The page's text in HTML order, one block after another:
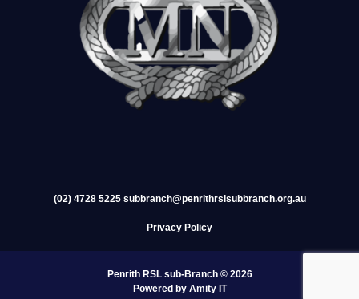
(02) 4728 5225 subbranch@penrithrslsubbranch.org.au
Privacy Policy
Penrith RSL sub-Branch © 2026
Powered by Amity IT